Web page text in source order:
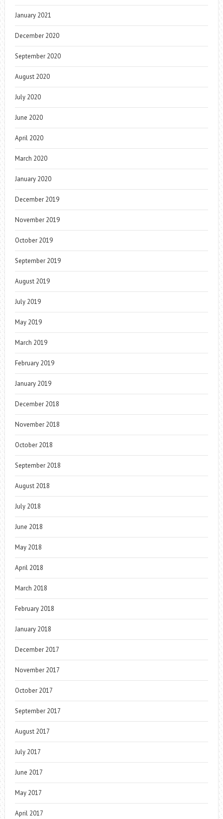
January 2021
December 2020
September 2020
August 2020
July 2020
June 2020
April 2020
March 2020
January 2020
December 2019
November 2019
October 2019
September 2019
August 2019
July 2019
May 2019
March 2019
February 2019
January 2019
December 2018
November 2018
October 2018
September 2018
August 2018
July 2018
June 2018
May 2018
April 2018
March 2018
February 2018
January 2018
December 2017
November 2017
October 2017
September 2017
August 2017
July 2017
June 2017
May 2017
April 2017